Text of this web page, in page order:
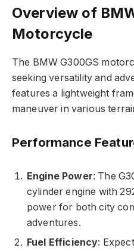
Overview of
Motorcycle
The BMW G300GS
seeking versatility and
features a lightweight
maneuver in various
Performance
Engine Power: The
cylinder engine with
power for both city
adventures.
Fuel Efficiency: